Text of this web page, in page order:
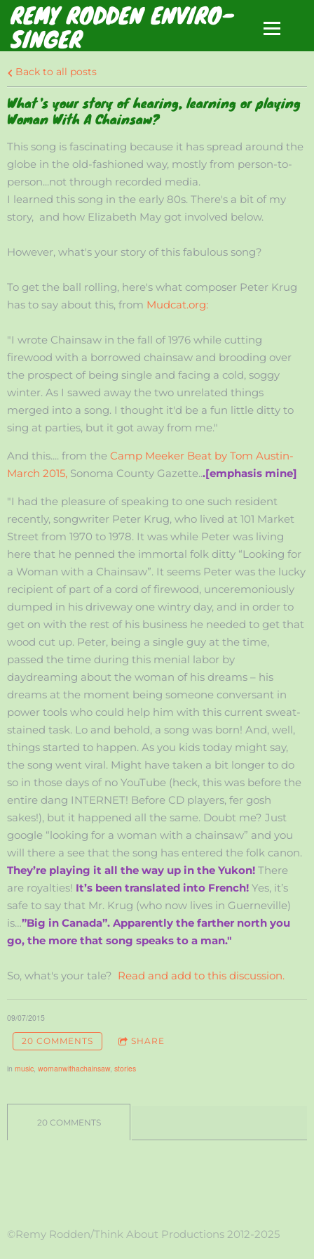
REMY RODDEN ENVIRO-
SINGER
Back to all posts
What's your story of hearing, learning or playing
Woman With A Chainsaw?
This song is fascinating because it has spread around the
globe in the old-fashioned way, mostly from person-to-
person...not through recorded media.
I learned this song in the early 80s. There's a bit of my
story, and how Elizabeth May got involved below.
However, what's your story of this fabulous song?
To get the ball rolling, here's what composer Peter Krug
has to say about this, from Mudcat.org:
"I wrote Chainsaw in the fall of 1976 while cutting
firewood with a borrowed chainsaw and brooding over
the prospect of being single and facing a cold, soggy
winter. As I sawed away the two unrelated things
merged into a song. I thought it'd be a fun little ditty to
sing at parties, but it got away from me."
And this.... from the Camp Meeker Beat by Tom Austin-
March 2015, Sonoma County Gazette...[emphasis mine]
"I had the pleasure of speaking to one such resident
recently, songwriter Peter Krug, who lived at 101 Market
Street from 1970 to 1978. It was while Peter was living
here that he penned the immortal folk ditty “Looking for
a Woman with a Chainsaw”. It seems Peter was the lucky
recipient of part of a cord of firewood, unceremoniously
dumped in his driveway one wintry day, and in order to
get on with the rest of his business he needed to get that
wood cut up. Peter, being a single guy at the time,
passed the time during this menial labor by
daydreaming about the woman of his dreams – his
dreams at the moment being someone conversant in
power tools who could help him with this current sweat-
stained task. Lo and behold, a song was born! And, well,
things started to happen. As you kids today might say,
the song went viral. Might have taken a bit longer to do
so in those days of no YouTube (heck, this was before the
entire dang INTERNET! Before CD players, fer gosh
sakes!), but it happened all the same. Doubt me? Just
google “looking for a woman with a chainsaw” and you
will there a see that the song has entered the folk canon.
They’re playing it all the way up in the Yukon! There
are royalties! It’s been translated into French! Yes, it’s
safe to say that Mr. Krug (who now lives in Guerneville)
is…”Big in Canada”. Apparently the farther north you
go, the more that song speaks to a man."
So, what's your tale? Read and add to this discussion.
09/07/2015
20 COMMENTS SHARE
in music, womanwithachainsaw, stories
20 COMMENTS
©Remy Rodden/Think About Productions 2012-2025